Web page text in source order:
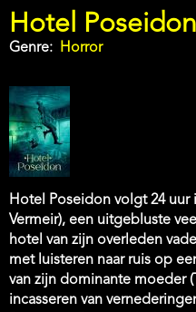
Hotel Poseidon
Genre Horror
Hotel Poseidon volgt 24 uur
Vermeir), een uitgebluste
hotel van zijn overleden
met luisteren naar ruis op
van zijn dominante moeder
incasseren van